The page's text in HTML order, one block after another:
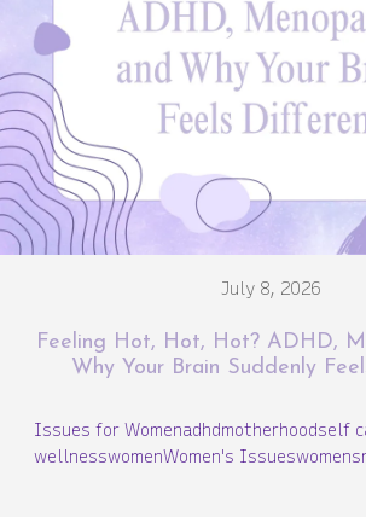
July 8, 2026
Feeling Hot, Hot, Hot? ADHD,
Why Your Brain Suddenly
Issues for Womenadhdmotherhoodself
wellnesswomenWomen's Issues